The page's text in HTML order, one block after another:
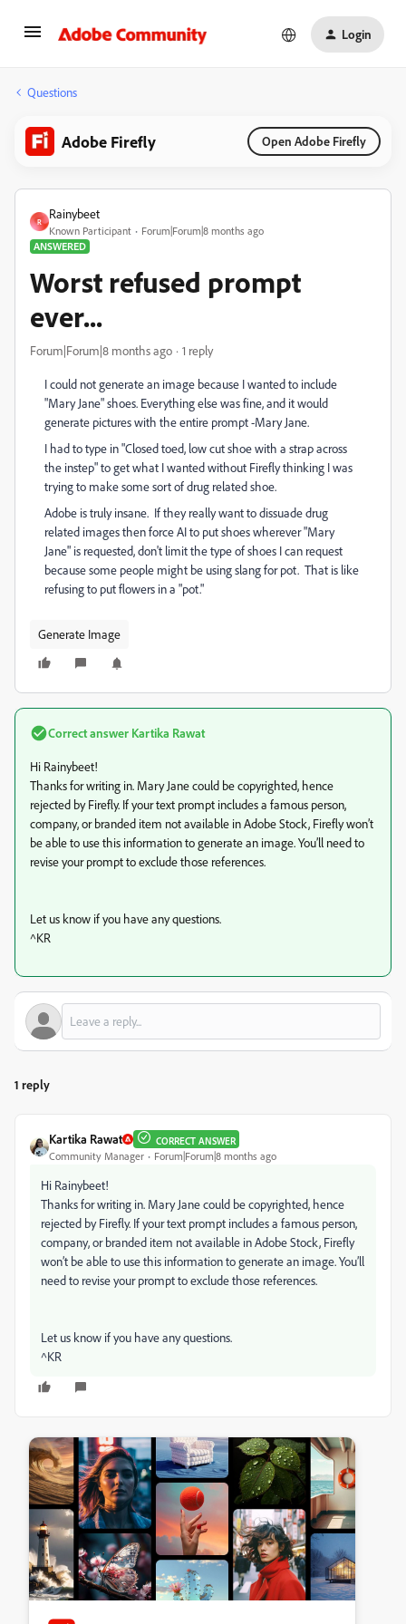
Login
Questions
Adobe Firefly Open Adobe Firefly
R
Rainybeet
Known Participant
Forum|Forum|8 months ago
ANSWERED
Worst refused prompt
ever...
Forum|Forum|8 months ago 1 reply
I could not generate an image because I wanted to include
"Mary Jane" shoes. Everything else was fine, and it would
generate pictures with the entire prompt -Mary Jane.
I had to type in "Closed toed, low cut shoe with a strap across
the instep" to get what I wanted without Firefly thinking I was
trying to make some sort of drug related shoe.
Adobe is truly insane. If they really want to dissuade drug
related images then force AI to put shoes wherever "Mary
Jane" is requested, don't limit the type of shoes I can request
because some people might be using slang for pot. That is like
refusing to put flowers in a "pot."
Generate Image
Correct answer Kartika Rawat
Hi Rainybeet!
Thanks for writing in. Mary Jane could be copyrighted, hence
rejected by Firefly. If your text prompt includes a famous person,
company, or branded item not available in Adobe Stock, Firefly won’t
be able to use this information to generate an image. You’ll need to
revise your prompt to exclude those references.
Let us know if you have any questions.
^KR
1 reply
Kartika Rawat CORRECT ANSWER
Community Manager Forum|Forum|8 months ago
Hi Rainybeet!
Thanks for writing in. Mary Jane could be copyrighted, hence
rejected by Firefly. If your text prompt includes a famous person,
company, or branded item not available in Adobe Stock, Firefly
won’t be able to use this information to generate an image. You’ll
need to revise your prompt to exclude those references.
Let us know if you have any questions.
^KR